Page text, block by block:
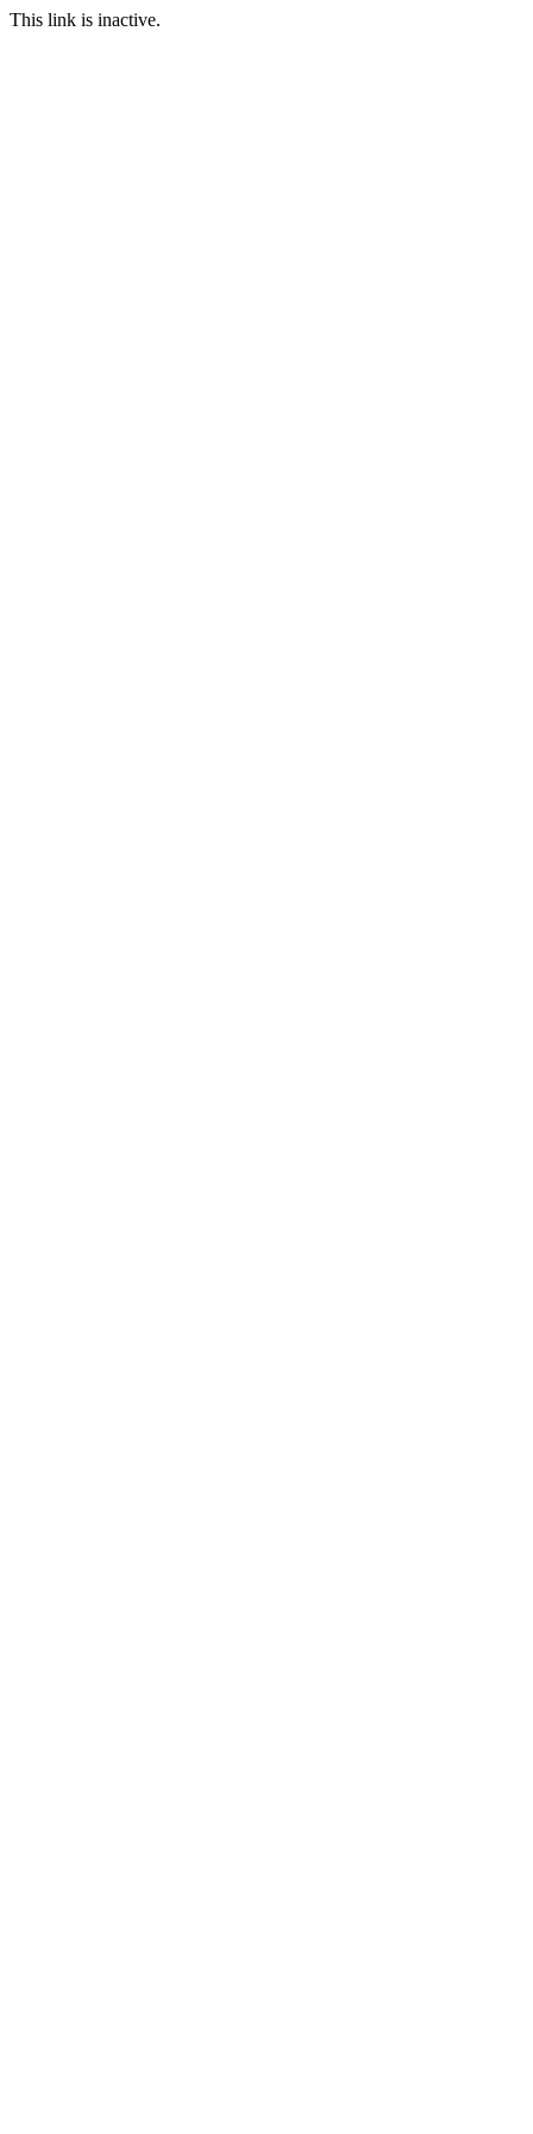
This link is inactive.